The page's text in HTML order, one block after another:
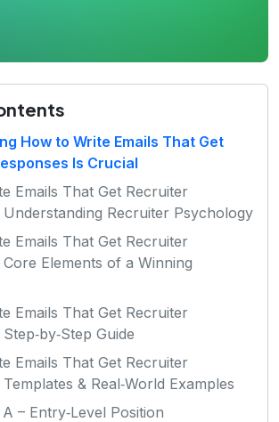
How to Write Emails That Get
Is Crucial
Emails That Get Recruiter
Understanding Recruiter Psychology
Emails That Get Recruiter
Core Elements of a Winning
Emails That Get Recruiter
Guide
Emails That Get Recruiter
& Real‑World Examples
– Entry‑Level Position